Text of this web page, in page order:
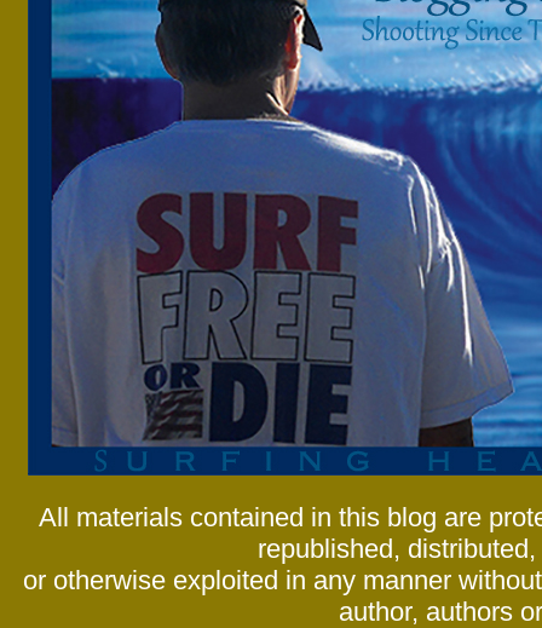
All materials contained in this blog are
republished,
or otherwise exploited in any manner
author, authors